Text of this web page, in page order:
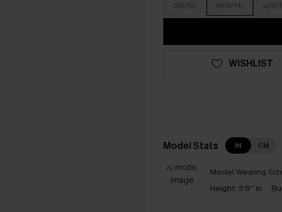
S(8/10) M(12/14) L(16/
WISHLIST
Model Stats IN CM
Model Wearing
Height: 5'8'' in